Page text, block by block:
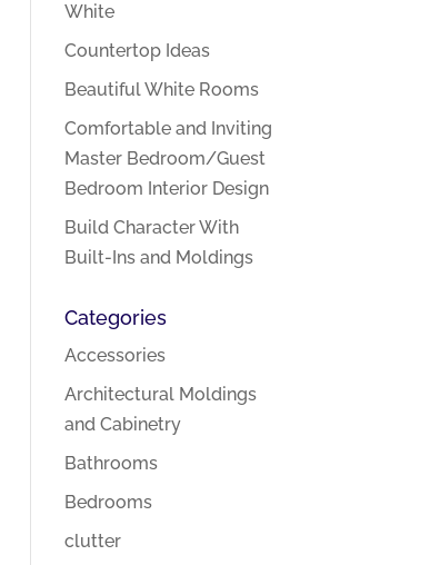
White
Countertop Ideas
Beautiful White Rooms
Comfortable and Inviting
Master Bedroom/Guest
Bedroom Interior Design
Build Character With
Built-Ins and Moldings
Categories
Accessories
Architectural Moldings
and Cabinetry
Bathrooms
Bedrooms
clutter